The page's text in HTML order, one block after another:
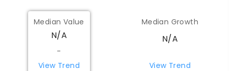
Median Value
N/A
-
View Trend
Median Growth
N/A
View Trend